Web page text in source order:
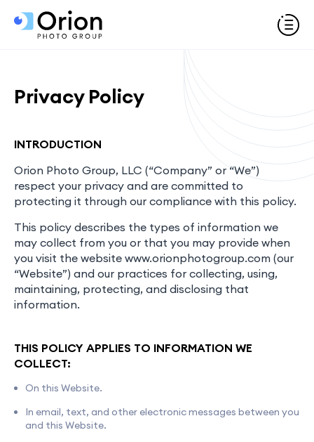
Privacy Policy
INTRODUCTION
Orion Photo Group, LLC (“Company” or “We”)
respect your privacy and are committed to
protecting it through our compliance with this policy.
This policy describes the types of information we
may collect from you or that you may provide when
you visit the website www.orionphotogroup.com (our
“Website”) and our practices for collecting, using,
maintaining, protecting, and disclosing that
information.
THIS POLICY APPLIES TO INFORMATION WE
COLLECT:
On this Website.
In email, text, and other electronic messages between you
and this Website.